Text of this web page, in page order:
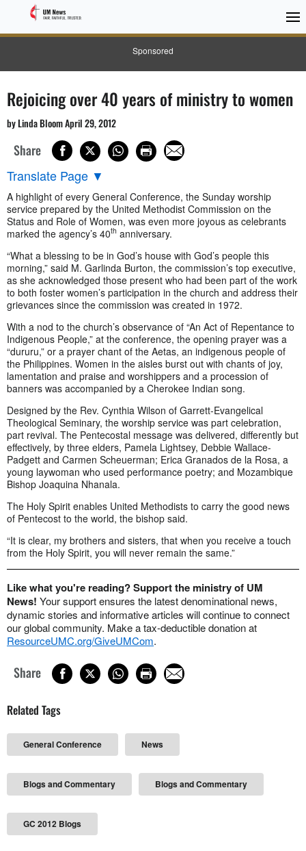
Sponsored
Rejoicing over 40 years of ministry to women
by Linda Bloom April 29, 2012
Share
Translate Page ▼
A highlight of every General Conference, the Sunday worship
service prepared by the United Methodist Commission on the
Status and Role of Women, was even more joyous as celebrants
marked the agency’s 40th anniversary.
“What a blessing to be in God’s house with God’s people this
morning,” said M. Garlinda Burton, the commission’s top executive,
as she acknowledged those present who had been part of the work
to both foster women’s participation in the church and address their
grievances since the commission was created in 1972.
With a nod to the church’s observance of “An Act of Repentance to
Indigenous People,” at the conference, the opening prayer was a
“dururu,” or a prayer chant of the Aetas, an indigenous people of
the Philippines. Women in the aisles burst out with chants of joy,
lamentation and praise and worshippers and a procession of
banners was accompanied by a Cherokee Indian song.
Designed by the Rev. Cynthia Wilson of Garrett-Evangelical
Theological Seminary, the worship service was part celebration,
part revival. The Pentecostal message was delivered, differently but
effectively, by three elders, Pamela Lightsey, Debbie Wallace-
Padgett and Carmen Scheuerman; Erica Granados de la Rosa, a
young laywoman who used performance poetry; and Mozambique
Bishop Joaquina Nhanala.
The Holy Spirit enables United Methodists to carry the good news
of Pentecost to the world, the bishop said.
“It is clear, my brothers and sisters, that when you receive a touch
from the Holy Spirit, you will never remain the same.”
Like what you're reading? Support the ministry of UM
News! Your support ensures the latest denominational news,
dynamic stories and informative articles will continue to connect
our global community. Make a tax-deductible donation at
ResourceUMC.org/GiveUMCom.
Share
Related Tags
General Conference News
Blogs and Commentary Blogs and Commentary
GC 2012 Blogs